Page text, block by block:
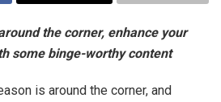
the corner, enhance your
some binge-worthy content
is around the corner, and